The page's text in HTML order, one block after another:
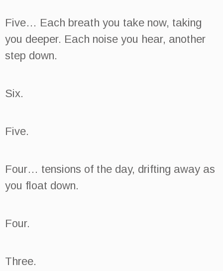
Five… Each breath you take now, taking
you deeper. Each noise you hear, another
step down.
Six.
Five.
Four… tensions of the day, drifting away as
you float down.
Four.
Three.